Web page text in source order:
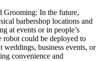
Grooming: In the future,
barbershop locations and
at events or in people’s
robot could be deployed to
weddings, business events, or
convenience and